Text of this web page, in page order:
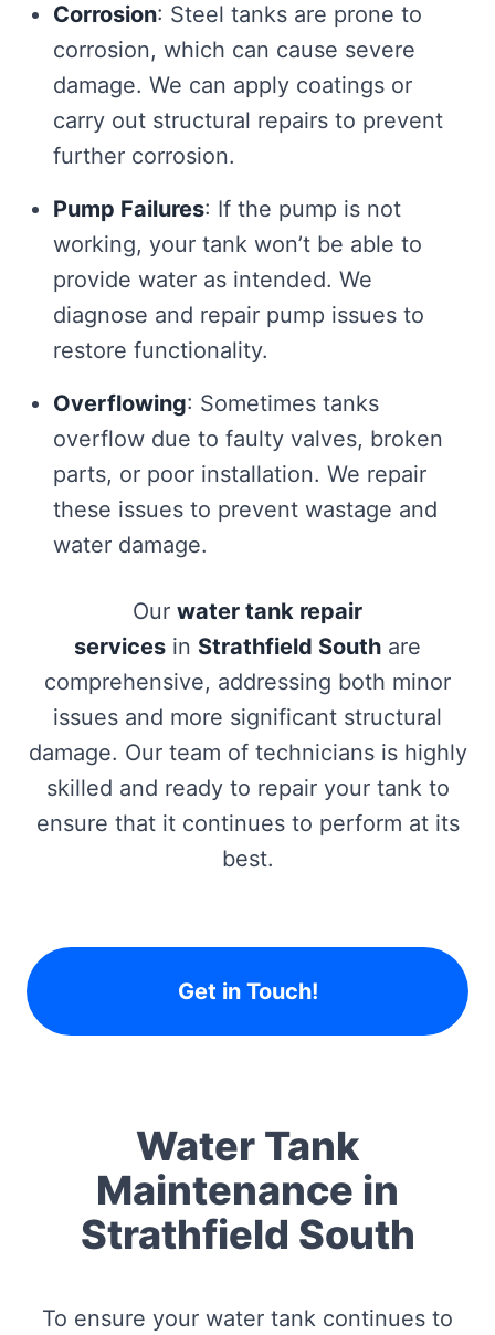
Corrosion: Steel tanks are prone to
corrosion, which can cause severe
damage. We can apply coatings or
carry out structural repairs to prevent
further corrosion.
Pump Failures: If the pump is not
working, your tank won’t be able to
provide water as intended. We
diagnose and repair pump issues to
restore functionality.
Overflowing: Sometimes tanks
overflow due to faulty valves, broken
parts, or poor installation. We repair
these issues to prevent wastage and
water damage.
Our water tank repair
services in Strathfield South are
comprehensive, addressing both minor
issues and more significant structural
damage. Our team of technicians is highly
skilled and ready to repair your tank to
ensure that it continues to perform at its
best.
Get in Touch!
Water Tank
Maintenance in
Strathfield South
To ensure your water tank continues to